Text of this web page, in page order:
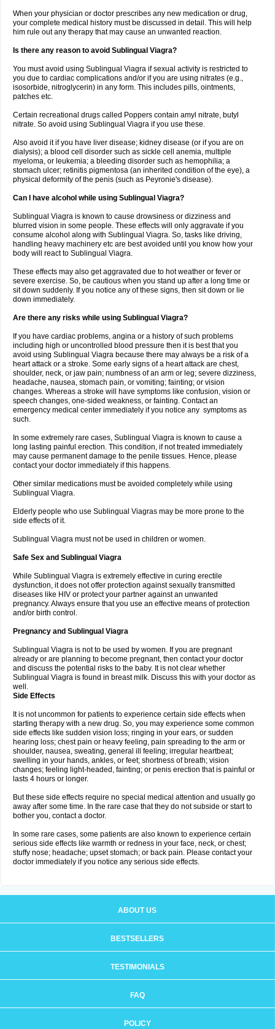
When your physician or doctor prescribes any new medication or drug,
your complete medical history must be discussed in detail. This will help
him rule out any therapy that may cause an unwanted reaction.
Is there any reason to avoid Sublingual Viagra?
You must avoid using Sublingual Viagra if sexual activity is restricted to
you due to cardiac complications and/or if you are using nitrates (e.g.,
isosorbide, nitroglycerin) in any form. This includes pills, ointments,
patches etc.
Certain recreational drugs called Poppers contain amyl nitrate, butyl
nitrate. So avoid using Sublingual Viagra if you use these.
Also avoid it if you have liver disease; kidney disease (or if you are on
dialysis); a blood cell disorder such as sickle cell anemia, multiple
myeloma, or leukemia; a bleeding disorder such as hemophilia; a
stomach ulcer; retinitis pigmentosa (an inherited condition of the eye), a
physical deformity of the penis (such as Peyronie's disease).
Can I have alcohol while using Sublingual Viagra?
Sublingual Viagra is known to cause drowsiness or dizziness and
blurred vision in some people. These effects will only aggravate if you
consume alcohol along with Sublingual Viagra. So, tasks like driving,
handling heavy machinery etc are best avoided until you know how your
body will react to Sublingual Viagra.
These effects may also get aggravated due to hot weather or fever or
severe exercise. So, be cautious when you stand up after a long time or
sit down suddenly. If you notice any of these signs, then sit down or lie
down immediately.
Are there any risks while using Sublingual Viagra?
If you have cardiac problems, angina or a history of such problems
including high or uncontrolled blood pressure then it is best that you
avoid using Sublingual Viagra because there may always be a risk of a
heart attack or a stroke. Some early signs of a heart attack are chest,
shoulder, neck, or jaw pain; numbness of an arm or leg; severe dizziness,
headache, nausea, stomach pain, or vomiting; fainting; or vision
changes. Whereas a stroke will have symptoms like confusion, vision or
speech changes, one-sided weakness, or fainting. Contact an
emergency medical center immediately if you notice any symptoms as
such.
In some extremely rare cases, Sublingual Viagra is known to cause a
long lasting painful erection. This condition, if not treated immediately
may cause permanent damage to the penile tissues. Hence, please
contact your doctor immediately if this happens.
Other similar medications must be avoided completely while using
Sublingual Viagra.
Elderly people who use Sublingual Viagras may be more prone to the
side effects of it.
Sublingual Viagra must not be used in children or women.
Safe Sex and Sublingual Viagra
While Sublingual Viagra is extremely effective in curing erectile
dysfunction, it does not offer protection against sexually transmitted
diseases like HIV or protect your partner against an unwanted
pregnancy. Always ensure that you use an effective means of protection
and/or birth control.
Pregnancy and Sublingual Viagra
Sublingual Viagra is not to be used by women. If you are pregnant
already or are planning to become pregnant, then contact your doctor
and discuss the potential risks to the baby. It is not clear whether
Sublingual Viagra is found in breast milk. Discuss this with your doctor as
well.
Side Effects
It is not uncommon for patients to experience certain side effects when
starting therapy with a new drug. So, you may experience some common
side effects like sudden vision loss; ringing in your ears, or sudden
hearing loss; chest pain or heavy feeling, pain spreading to the arm or
shoulder, nausea, sweating, general ill feeling; irregular heartbeat;
swelling in your hands, ankles, or feet; shortness of breath; vision
changes; feeling light-headed, fainting; or penis erection that is painful or
lasts 4 hours or longer.
But these side effects require no special medical attention and usually go
away after some time. In the rare case that they do not subside or start to
bother you, contact a doctor.
In some rare cases, some patients are also known to experience certain
serious side effects like warmth or redness in your face, neck, or chest;
stuffy nose; headache; upset stomach; or back pain. Please contact your
doctor immediately if you notice any serious side effects.
ABOUT US
BESTSELLERS
TESTIMONIALS
FAQ
POLICY